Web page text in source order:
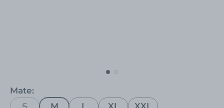
Mate:
S
M L XL XXL